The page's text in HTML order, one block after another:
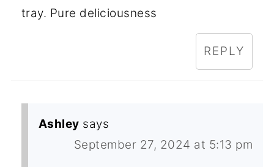
tray. Pure deliciousness
REPLY
Ashley says
September 27, 2024 at 5:13 pm